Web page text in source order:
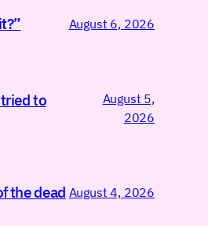
August 6, 2026
to
August 5,
2026
the dead August 4, 2026